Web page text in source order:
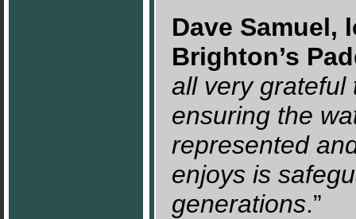
Dave Samuel,
Brighton’s
all very grateful
ensuring the
represented
enjoys is
generations.”